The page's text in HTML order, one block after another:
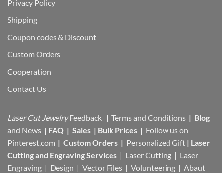
Privacy Policy
Shipping
Coupon codes & Discount
Custom Orders
Cooperation
Contact Us
Laser Cut Jewelry Feedback | Terms and Conditions | Blog
and News | FAQ | Sales | Bulk Prices | Follow us on
Pinterest.com | Custom Orders | Personalized Gift | Laser
Cutting and Engraving Services | Laser Cutting | Laser
Engraving | Design | Vector Files | Volunteering | Abaut